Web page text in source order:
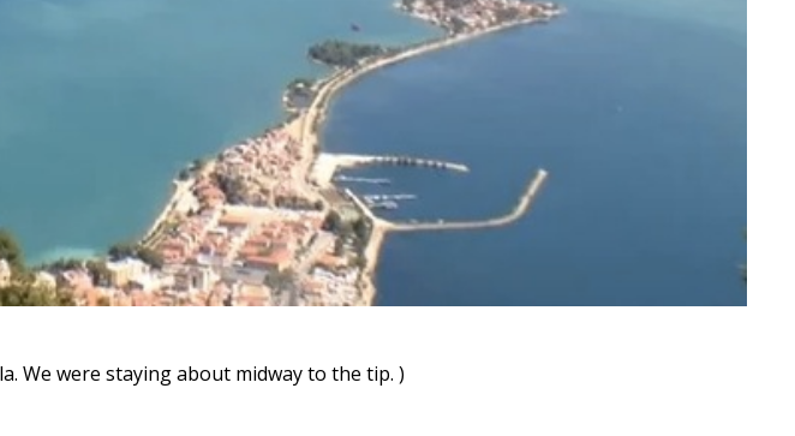
We were staying about midway to the tip. )